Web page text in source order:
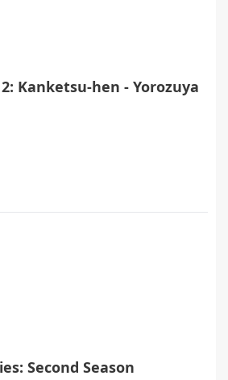
Kanketsu-hen - Yorozuya
Second Season